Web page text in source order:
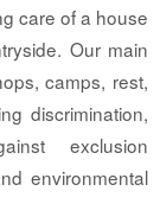
care of a house
Our main
camps, rest,
discrimination,
exclusion
environmental